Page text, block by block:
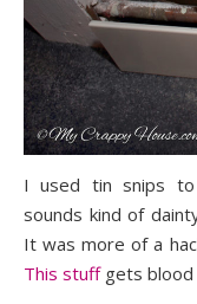
I used tin snips to
sounds kind of
It was more of a
This stuffgets blood